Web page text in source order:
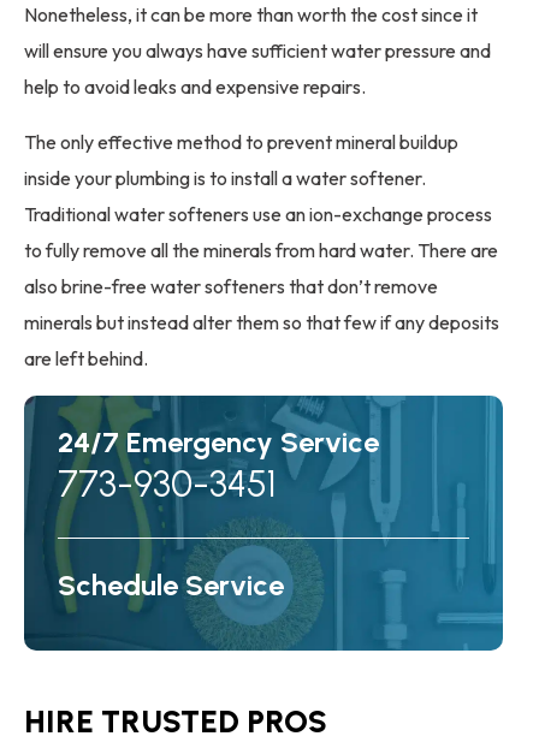
Nonetheless, it can be more than worth the cost since it
will ensure you always have sufficient water pressure and
help to avoid leaks and expensive repairs.
The only effective method to prevent mineral buildup
inside your plumbing is to install a water softener.
Traditional water softeners use an ion-exchange process
to fully remove all the minerals from hard water. There are
also brine-free water softeners that don’t remove
minerals but instead alter them so that few if any deposits
are left behind.
24/7 Emergency Service
773-930-3451
Schedule Service
HIRE TRUSTED PROS